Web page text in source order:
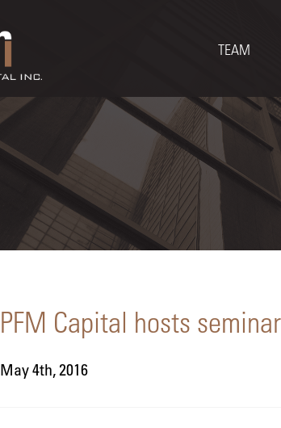
TEAM
PFM Capital hosts
May 4th, 2016